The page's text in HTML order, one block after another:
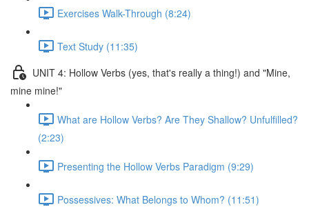
Exercises Walk-Through (8:24)
Text Study (11:35)
UNIT 4: Hollow Verbs (yes, that's really a thing!) and "Mine,
mine mine!"
What are Hollow Verbs? Are They Shallow? Unfulfilled?
(2:23)
Presenting the Hollow Verbs Paradigm (9:29)
Possessives: What Belongs to Whom? (11:51)